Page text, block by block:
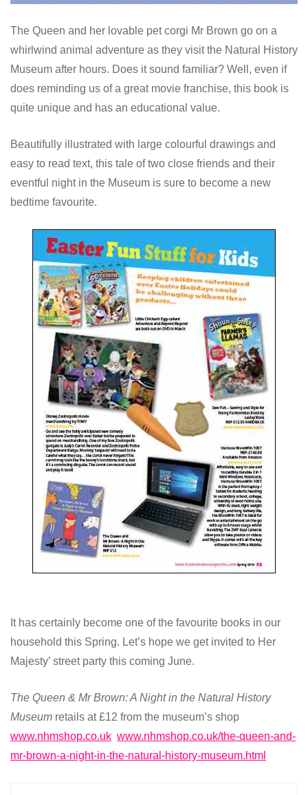
The Queen and her lovable pet corgi Mr Brown go on a
whirlwind animal adventure as they visit the Natural History
Museum after hours. Does it sound familiar? Well, even if
does reminding us of a great movie franchise, this book is
quite unique and has an educational value.
Beautifully illustrated with large colourful drawings and
easy to read text, this tale of two close friends and their
eventful night in the Museum is sure to become a new
bedtime favourite.
It has certainly become one of the favourite books in our
household this Spring. Let’s hope we get invited to Her
Majesty’ street party this coming June.
The Queen & Mr Brown: A Night in the Natural History
Museum retails at £12 from the museum’s shop
www.nhmshop.co.uk www.nhmshop.co.uk/the-queen-and-
mr-brown-a-night-in-the-natural-history-museum.html